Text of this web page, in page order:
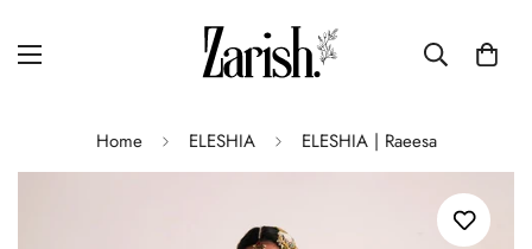
Home ELESHIA ELESHIA | Raeesa